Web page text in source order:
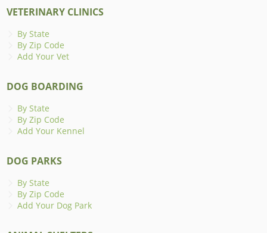
VETERINARY CLINICS
By State
By Zip Code
Add Your Vet
DOG BOARDING
By State
By Zip Code
Add Your Kennel
DOG PARKS
By State
By Zip Code
Add Your Dog Park